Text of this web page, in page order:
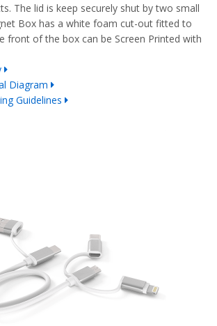
The lid is keep securely shut by two small
Box has a white foam cut-out fitted to
front of the box can be Screen Printed with
Diagram
Guidelines